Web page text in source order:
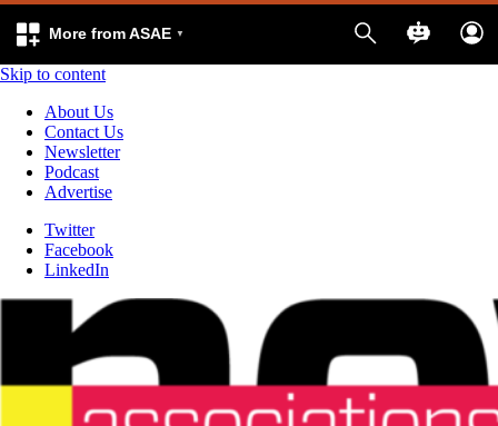
More from ASAE
Skip to content
About Us
Contact Us
Newsletter
Podcast
Advertise
Twitter
Facebook
LinkedIn